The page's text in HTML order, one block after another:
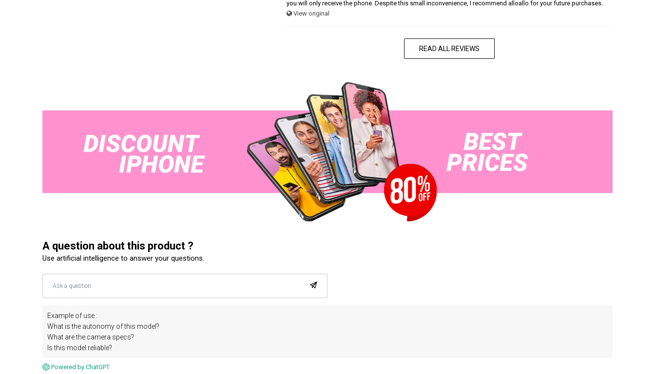
you will only receive the phone. Despite this small inconvenience, I recommend alloallo for your future purchases.
View original
READ ALL REVIEWS
A question about this product ?
Use artificial intelligence to answer your questions.
Example of use :
What is the autonomy of this model?
What are the camera specs?
Is this model reliable?
Powered by ChatGPT.